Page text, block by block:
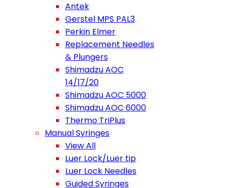
Antek
Gerstel MPS PAL3
Perkin Elmer
Replacement Needles
& Plungers
Shimadzu AOC
14/17/20
Shimadzu AOC 5000
Shimadzu AOC 6000
Thermo TriPlus
Manual Syringes
View All
Luer Lock/Luer tip
Luer Lock Needles
Guided Syringes